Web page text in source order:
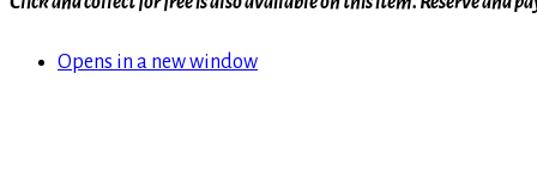
Opens in a new window